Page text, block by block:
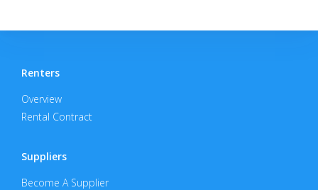
Renters
Overview
Rental Contract
Suppliers
Become A Supplier